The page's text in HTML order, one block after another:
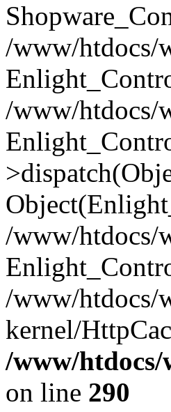
/www/htdocs/
/www/htdocs/
/www/htdocs/
/www/htdocs/
kernel/
/www/
on line 290